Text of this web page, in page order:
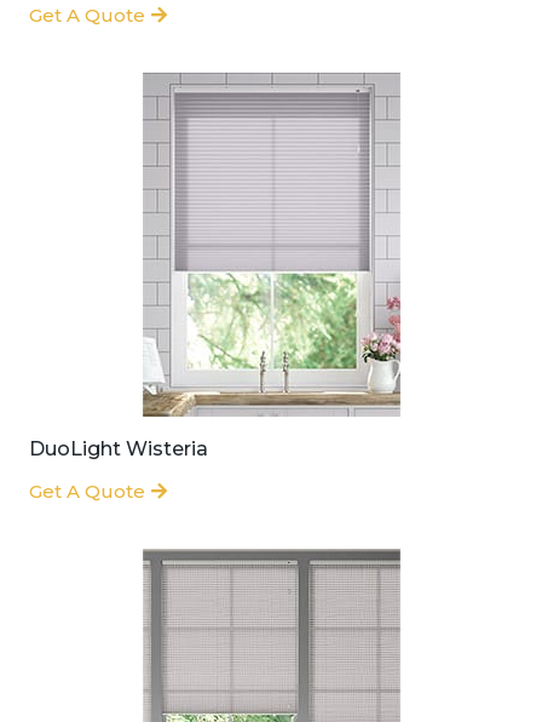
Get A Quote
DuoLight Wisteria
Get A Quote